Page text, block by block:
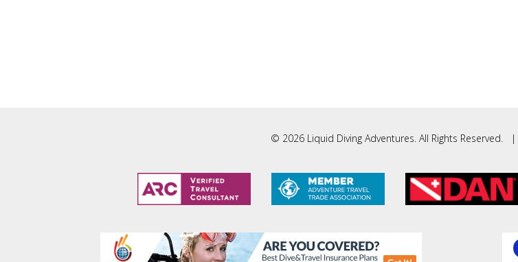
© 2026 Liquid Diving Adventures. All Rights Reserved. |